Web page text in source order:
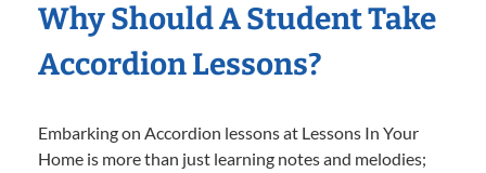
Why Should A Student Take
Accordion Lessons?
Embarking on Accordion lessons at Lessons In Your
Home is more than just learning notes and melodies;